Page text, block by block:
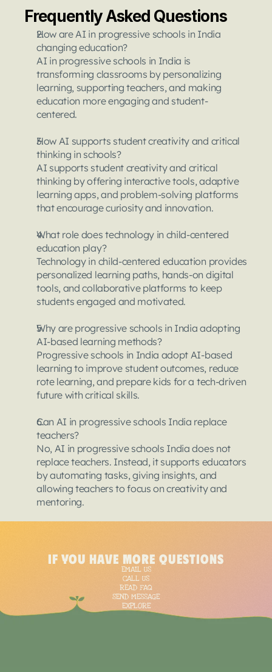
Frequently Asked Questions
How are AI in progressive schools in India
changing education?
AI in progressive schools in India is
transforming classrooms by personalizing
learning, supporting teachers, and making
education more engaging and student-
centered.
How AI supports student creativity and critical
thinking in schools?
AI supports student creativity and critical
thinking by offering interactive tools, adaptive
learning apps, and problem-solving platforms
that encourage curiosity and innovation.
What role does technology in child-centered
education play?
Technology in child-centered education provides
personalized learning paths, hands-on digital
tools, and collaborative platforms to keep
students engaged and motivated.
Why are progressive schools in India adopting
AI-based learning methods?
Progressive schools in India adopt AI-based
learning to improve student outcomes, reduce
rote learning, and prepare kids for a tech-driven
future with critical skills.
Can AI in progressive schools India replace
teachers?
No, AI in progressive schools India does not
replace teachers. Instead, it supports educators
by automating tasks, giving insights, and
allowing teachers to focus on creativity and
mentoring.
"@context": "https://
"@id": "https://
if you have more questions
EMAIL US
CALL US
READ FAQ
SEND MESSAGE
EXPLORE